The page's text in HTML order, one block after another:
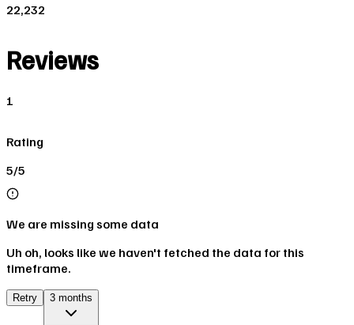
22,232
Reviews
1
Rating
5/5
We are missing some data
Uh oh, looks like we haven't fetched the data for this
timeframe.
Retry 3 months